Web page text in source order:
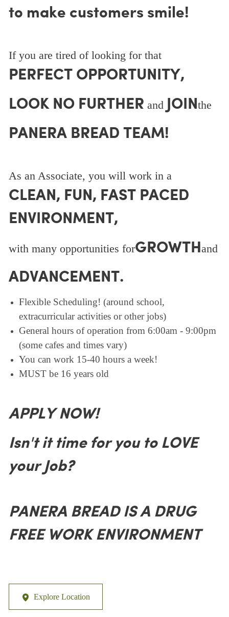
to make customers smile!
If you are tired of looking for that
PERFECT OPPORTUNITY,
LOOK NO FURTHER and JOINthe
PANERA BREAD TEAM!
As an Associate, you will work in a
CLEAN, FUN, FAST PACED
ENVIRONMENT,
with many opportunities forGROWTHand
ADVANCEMENT.
Flexible Scheduling! (around school,
extracurricular activities or other jobs)
General hours of operation from 6:00am - 9:00pm
(some cafes and times vary)
You can work 15-40 hours a week!
MUST be 16 years old
APPLY NOW!
Isn't it time for you to LOVE
your Job?
PANERA BREAD IS A DRUG
FREE WORK ENVIRONMENT
Explore Location